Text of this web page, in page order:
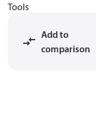
Tools
Add to
comparison